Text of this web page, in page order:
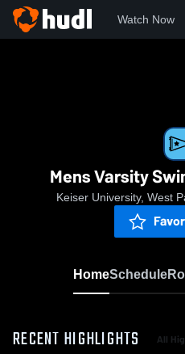
Watch Now
Mens Varsity
Keiser University, West
HomeSchedule
RECENT HIGHLIGHTS All